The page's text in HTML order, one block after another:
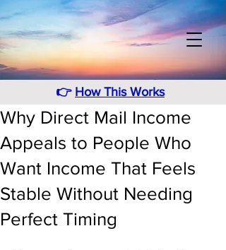
👉 How This Works
Why Direct Mail Income
Appeals to People Who
Want Income That Feels
Stable Without Needing
Perfect Timing